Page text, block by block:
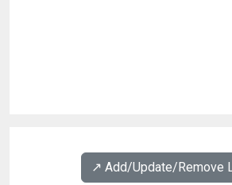
↗️ Add/Update/Remove